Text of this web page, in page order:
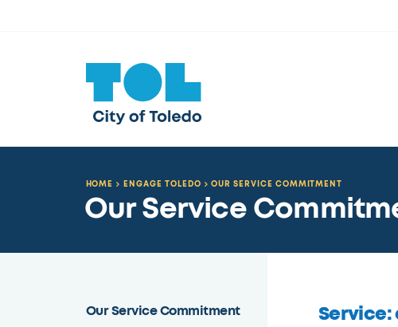
HOME ENGAGE TOLEDO OUR SERVICE COMMITMENT
Our Service
Our Service Commitment Service: